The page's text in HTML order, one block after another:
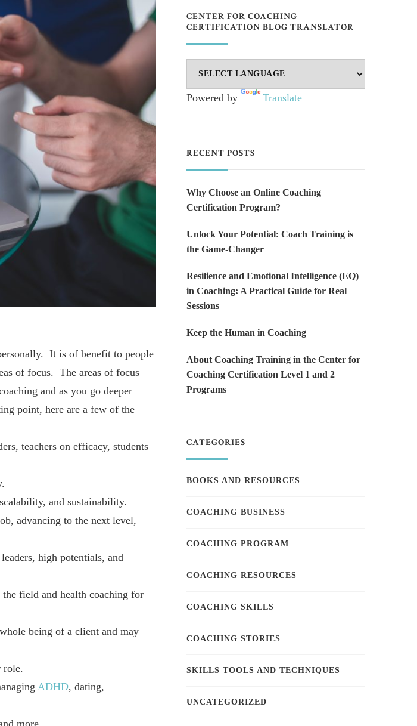
It is of benefit to people
of focus. The areas of focus
and as you go deeper
point, here are a few of the
teachers on efficacy, students
and sustainability.
advancing to the next level,
high potentials, and
field and health coaching for
being of a client and may
role.
ADHD, dating,
more.
CENTER FOR COACHING
CERTIFICATION BLOG TRANSLATOR
Powered by Translate
RECENT POSTS
Why Choose an Online Coaching
Certification Program?
Unlock Your Potential: Coach Training is
the Game-Changer
Resilience and Emotional Intelligence (EQ)
in Coaching: A Practical Guide for Real
Sessions
Keep the Human in Coaching
About Coaching Training in the Center for
Coaching Certification Level 1 and 2
Programs
CATEGORIES
BOOKS AND RESOURCES
COACHING BUSINESS
COACHING PROGRAM
COACHING RESOURCES
COACHING SKILLS
COACHING STORIES
SKILLS TOOLS AND TECHNIQUES
UNCATEGORIZED